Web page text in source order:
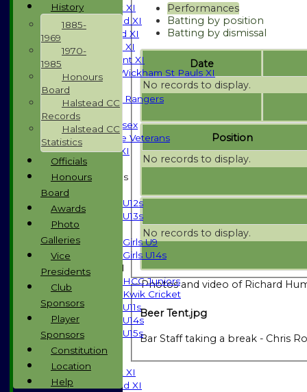
Saturday 1st XI
Saturday 2nd XI
Saturday 3rd XI
Sunday T20 XI
Development XI
Halstead / Wickham St Pauls XI
Seniors XI
High Street Rangers
Indoor
Gents of Essex
Essex Police Veterans
Sunday 1st XI
Junior Teams
U12s
U13s
Girls U9
Girls U14s
Mixed
HCC Juniors
Kwik Cricket
U11s
U14s
U15s
JUNIORS
Saturday 1st XI
Saturday 2nd XI
Performances
Batting by position
Batting by dismissal
Date
No records to display.
Position
No records to display.
No records to display.
Photos and video of Richard
Beer Tent.jpg
Bar Staff taking a break - Chris
History
1885-
1969
1970-
1985
Honours
Board
Halstead CC
Records
Halstead CC
Statistics
Officials
Honours
Board
Awards
Photo
Galleries
Vice
Presidents
Club
Sponsors
Player
Sponsors
Constitution
Location
Help